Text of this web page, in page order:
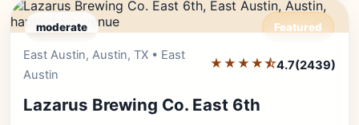
moderate Featured
East Austin, Austin, TX • East
Austin
★★★★⯪4.7(2439)
Lazarus Brewing Co. East 6th